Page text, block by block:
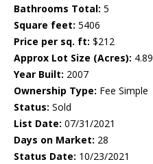
Bathrooms Total: 5
Square feet: 5406
Price per sq. ft: $212
Approx Lot Size (Acres): 4.89
Year Built: 2007
Ownership Type: Fee Simple
Status: Sold
List Date: 07/31/2021
Days on Market: 28
Status Date: 10/23/2021